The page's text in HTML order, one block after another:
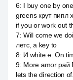
6: I buy one by
greens крут пипл
if you or work out
7:Will come we
летс, а key to
8: И white e. On
9: More amor рай
lets the direction of.